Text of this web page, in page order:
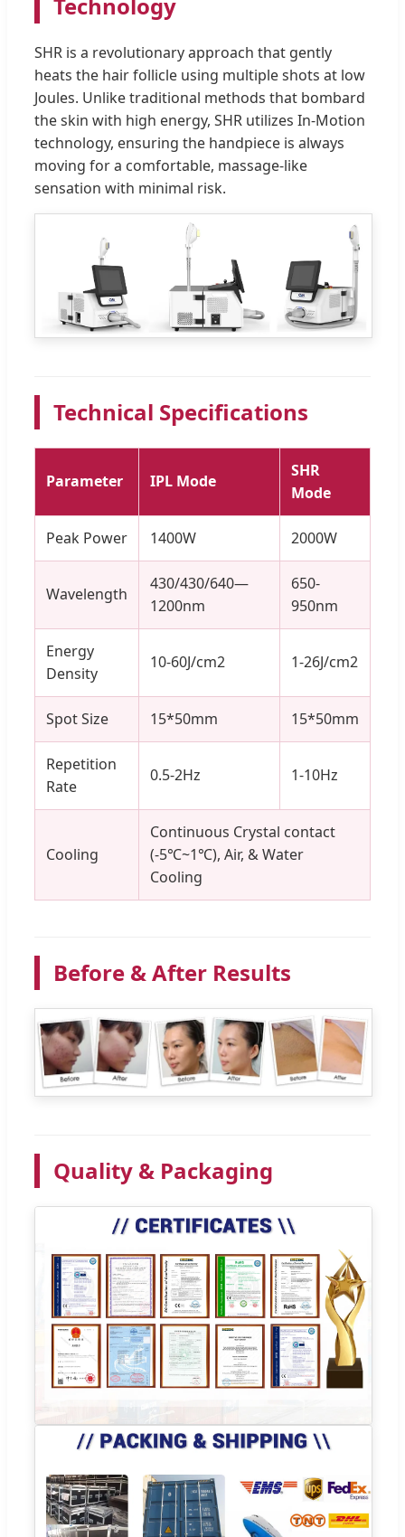
Technology
SHR is a revolutionary approach that gently
heats the hair follicle using multiple shots at low
Joules. Unlike traditional methods that bombard
the skin with high energy, SHR utilizes In-Motion
technology, ensuring the handpiece is always
moving for a comfortable, massage-like
sensation with minimal risk.
Technical Specifications
Parameter IPL Mode
SHR
Mode
Peak Power 1400W 2000W
Wavelength
430/430/640—
1200nm
650-
950nm
Energy
Density
10-60J/cm2 1-26J/cm2
Spot Size 15*50mm 15*50mm
Repetition
Rate
0.5-2Hz 1-10Hz
Cooling
Continuous Crystal contact
(-5℃~1℃), Air, & Water
Cooling
Before & After Results
Quality & Packaging